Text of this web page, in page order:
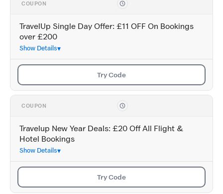
COUPON
TravelUp Single Day Offer: £11 OFF On Bookings
over £200
Show Details
Try Code
COUPON
Travelup New Year Deals: £20 Off All Flight &
Hotel Bookings
Show Details
Try Code